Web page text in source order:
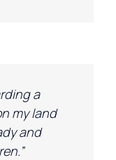
a
my land
and